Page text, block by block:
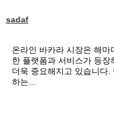
sadaf
온라인 바카라 시장은 해
한 플랫폼과 서비스가 등
더욱 중요해지고 있습니다
하는...